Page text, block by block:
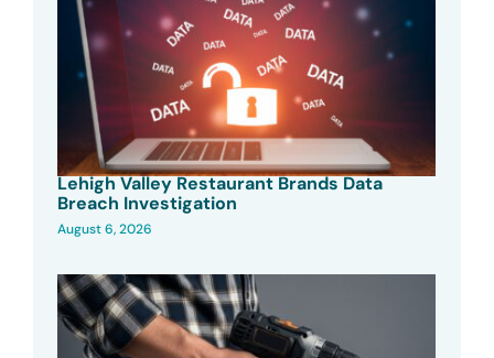
Lehigh Valley Restaurant Brands Data
Breach Investigation
August 6, 2026